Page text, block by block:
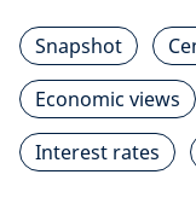
Snapshot
Economic views
Interest rates